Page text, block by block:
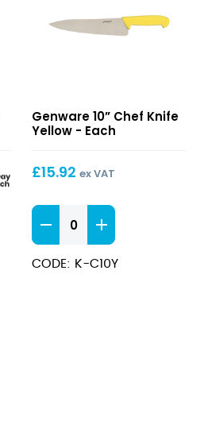
Chef
Genware 10” Chef Knife
Yellow - Each
£15.92 ex VAT
10''
Knife
Yellow
CODE: K-C10Y